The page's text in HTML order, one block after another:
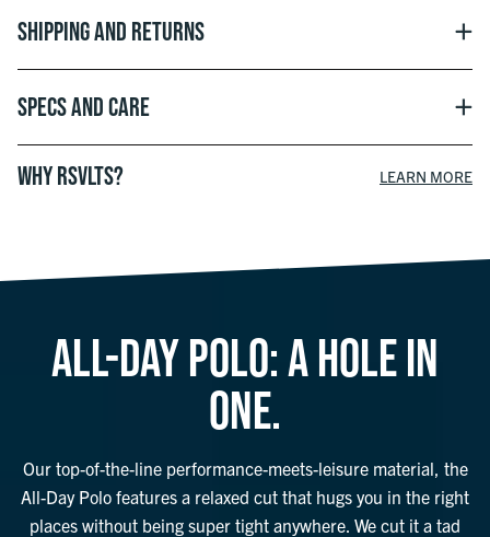
Shipping and Returns
Specs and Care
WHY RSVLTS? LEARN MORE
ALL-DAY POLO: A HOLE IN
ONE.
Our top-of-the-line performance-meets-leisure material, the
All-Day Polo features a relaxed cut that hugs you in the right
places without being super tight anywhere. We cut it a tad